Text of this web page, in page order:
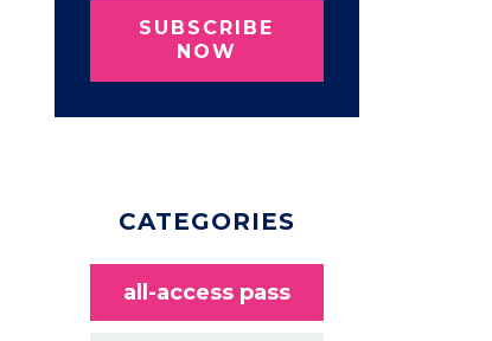
SUBSCRIBE
NOW
CATEGORIES
all-access pass